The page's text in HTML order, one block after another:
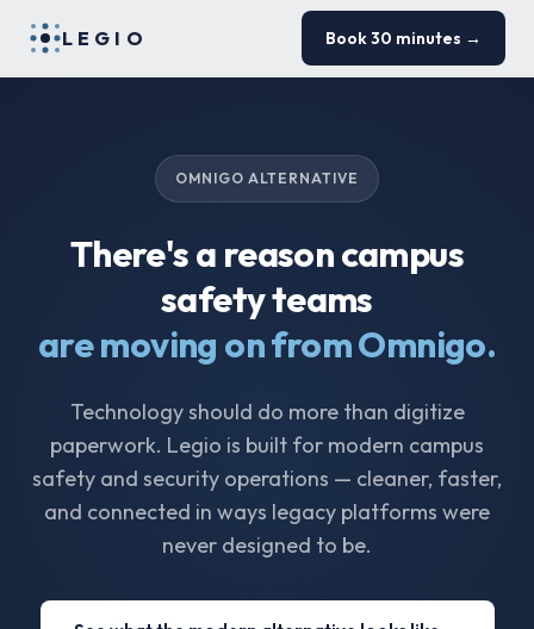
LEGIO Book 30 minutes →
OMNIGO ALTERNATIVE
There's a reason campus
safety teams
are moving on from Omnigo.
Technology should do more than digitize
paperwork. Legio is built for modern campus
safety and security operations — cleaner, faster,
and connected in ways legacy platforms were
never designed to be.